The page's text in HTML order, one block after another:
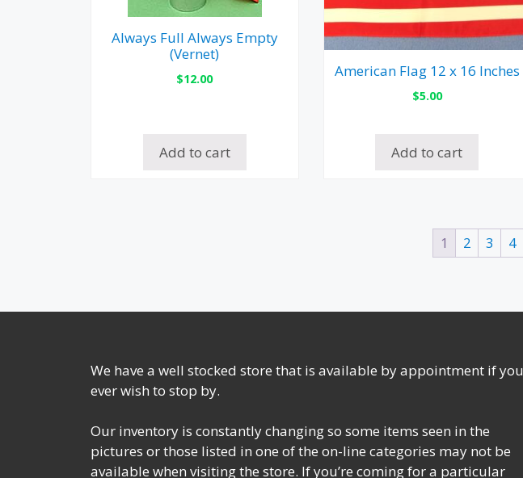
Always Full Always Empty
(Vernet)
$12.00
Add to cart
American Flag 12 x 16 Inches
$5.00
Add to cart
1 2 3 4
We have a well stocked store that is available by appointment if you
ever wish to stop by.
Our inventory is constantly changing so some items seen in the
pictures or those listed in one of the on-line categories may not be
available when visiting the store. If you’re coming for a particular